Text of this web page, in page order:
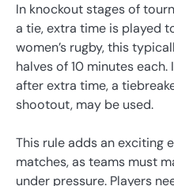
In knockout stages of
a tie, extra time is played
women’s rugby, this
halves of 10 minutes
after extra time, a
shootout, may be used.
This rule adds an exciting
matches, as teams must
under pressure. Players